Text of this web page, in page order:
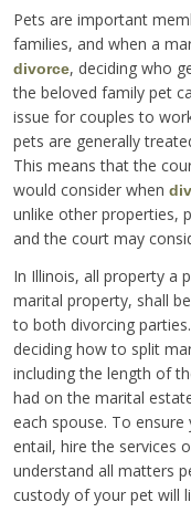
Pets are important
families, and when a
divorce, deciding who
the beloved family pet
issue for couples to
pets are generally
This means that the
would consider when
unlike other properties,
and the court may
In Illinois, all property a
marital property, shall
to both divorcing
deciding how to split
including the length of
had on the marital
each spouse. To
entail, hire the services
understand all matters
custody of your pet will